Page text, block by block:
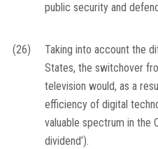
public security and
(26)
Taking into account the
States, the switchover
television would, as a
efficiency of digital
valuable spectrum in the
dividend’).